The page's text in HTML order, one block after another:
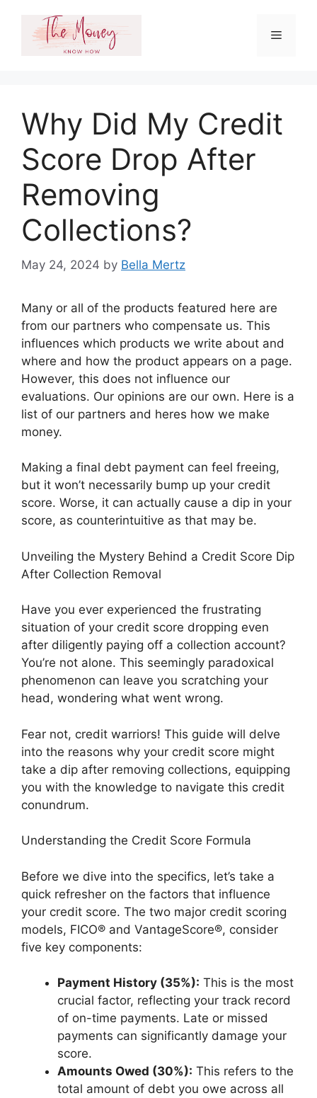
content
Menu
Why Did My Credit
Score Drop After
Removing
Collections?
May 24, 2024 by Bella Mertz
Many or all of the products featured here are
from our partners who compensate us. This
influences which products we write about and
where and how the product appears on a page.
However, this does not influence our
evaluations. Our opinions are our own. Here is a
list of our partners and heres how we make
money.
Making a final debt payment can feel freeing,
but it won’t necessarily bump up your credit
score. Worse, it can actually cause a dip in your
score, as counterintuitive as that may be.
Unveiling the Mystery Behind a Credit Score Dip
After Collection Removal
Have you ever experienced the frustrating
situation of your credit score dropping even
after diligently paying off a collection account?
You’re not alone. This seemingly paradoxical
phenomenon can leave you scratching your
head, wondering what went wrong.
Fear not, credit warriors! This guide will delve
into the reasons why your credit score might
take a dip after removing collections, equipping
you with the knowledge to navigate this credit
conundrum.
Understanding the Credit Score Formula
Before we dive into the specifics, let’s take a
quick refresher on the factors that influence
your credit score. The two major credit scoring
models, FICO® and VantageScore®, consider
five key components:
Payment History (35%): This is the most
crucial factor, reflecting your track record
of on-time payments. Late or missed
payments can significantly damage your
score.
Amounts Owed (30%): This refers to the
total amount of debt you owe across all